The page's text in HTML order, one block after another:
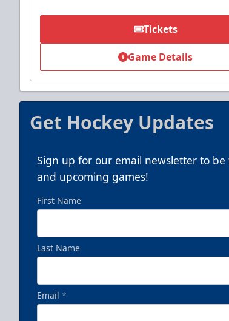
Tickets
Game Details
Get Hockey Updates
Sign up for our email newsletter to
and upcoming games!
First Name
Last Name
Email *